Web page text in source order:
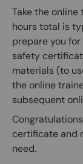
Take the
hours total is
prepare you
safety
materials (to
the online
subsequent
certificate and
need.